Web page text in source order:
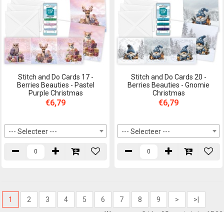
Stitch and Do Cards 17 -
Berries Beauties - Pastel
Purple Christmas
€6,79
--- Selecteer ---
Stitch and Do Cards 20 -
Berries Beauties - Gnomie
Christmas
€6,79
--- Selecteer ---
1 2 3 4 5 6 7 8 9 >
>|